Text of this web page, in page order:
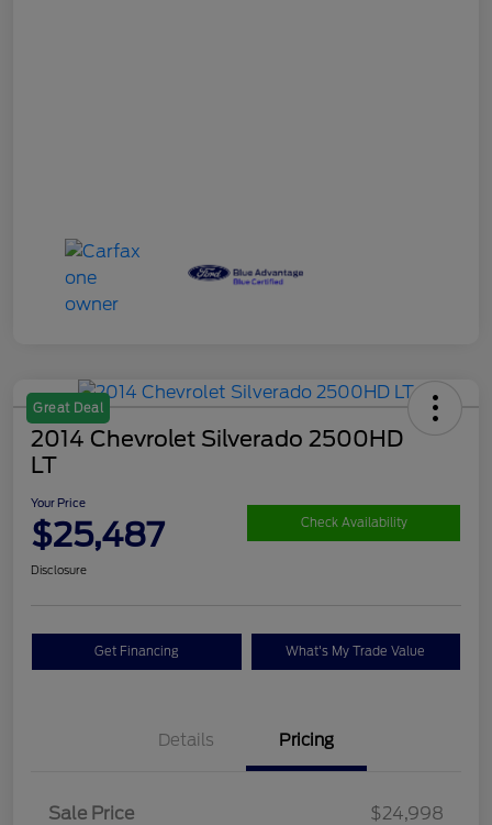
Great Deal
2014 Chevrolet Silverado 2500HD
LT
Your Price
$25,487 Check Availability
Disclosure
Get Financing What's My Trade Value
Details Pricing
Sale Price
$24,998